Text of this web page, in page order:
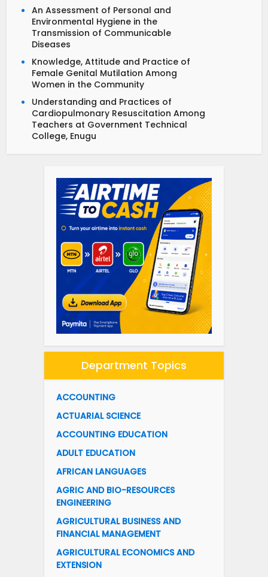
An Assessment of Personal and
Environmental Hygiene in the
Transmission of Communicable
Diseases
Knowledge, Attitude and Practice of
Female Genital Mutilation Among
Women in the Community
Understanding and Practices of
Cardiopulmonary Resuscitation Among
Teachers at Government Technical
College, Enugu
Department Topics
ACCOUNTING
ACTUARIAL SCIENCE
ACCOUNTING EDUCATION
ADULT EDUCATION
AFRICAN LANGUAGES
AGRIC AND BIO-RESOURCES
ENGINEERING
AGRICULTURAL BUSINESS AND
FINANCIAL MANAGEMENT
AGRICULTURAL ECONOMICS AND
EXTENSION